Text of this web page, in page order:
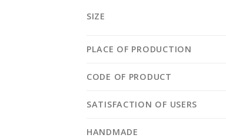
SIZE
PLACE OF PRODUCTION
CODE OF PRODUCT
SATISFACTION OF USERS
HANDMADE